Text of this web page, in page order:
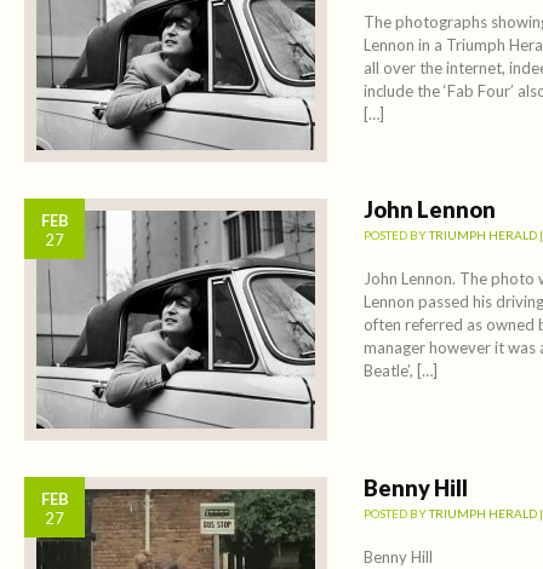
The photographs
Lennon in a Triumph
all over the internet,
include the ‘Fab Four’
[…]
FEB
27
John Lennon
POSTED BYTRIUMPH HERALD
John Lennon. The
Lennon passed his
often referred as owned
manager however it was
Beatle’, […]
FEB
27
Benny Hill
POSTED BYTRIUMPH HERALD
Benny Hill